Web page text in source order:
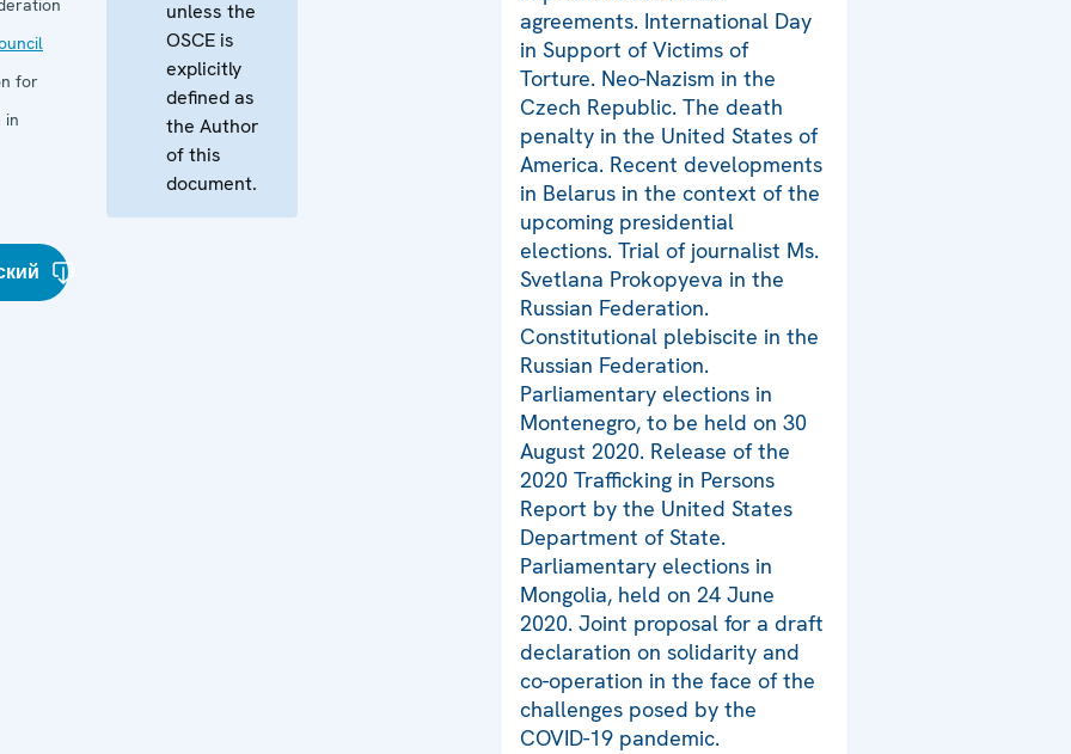
for
in
unless the
OSCE is
explicitly
defined as
the Author
of this
document.
agreements. International Day
in Support of Victims of
Torture. Neo-Nazism in the
Czech Republic. The death
penalty in the United States of
America. Recent developments
in Belarus in the context of the
upcoming presidential
elections. Trial of journalist Ms.
Svetlana Prokopyeva in the
Russian Federation.
Constitutional plebiscite in the
Russian Federation.
Parliamentary elections in
Montenegro, to be held on 30
August 2020. Release of the
2020 Trafficking in Persons
Report by the United States
Department of State.
Parliamentary elections in
Mongolia, held on 24 June
2020. Joint proposal for a draft
declaration on solidarity and
co-operation in the face of the
challenges posed by the
COVID-19 pandemic.